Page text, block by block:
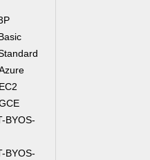
BYOS-
BYOS-